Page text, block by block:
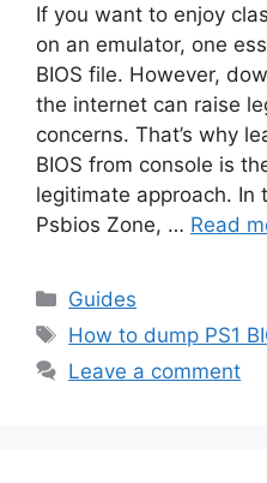
If you want to enjoy
on an emulator, one
BIOS file. However,
the internet can raise
concerns. That’s why
BIOS from console is
legitimate approach.
Psbios Zone, … Read
Guides
How to dump PS1
Leave a comment